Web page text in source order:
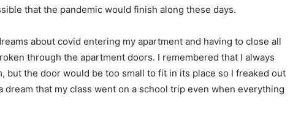
that the pandemic would finish along these days.
about covid entering my apartment and having to close all
through the apartment doors. I remembered that I always
but the door would be too small to fit in its place so I freaked out
dream that my class went on a school trip even when everything